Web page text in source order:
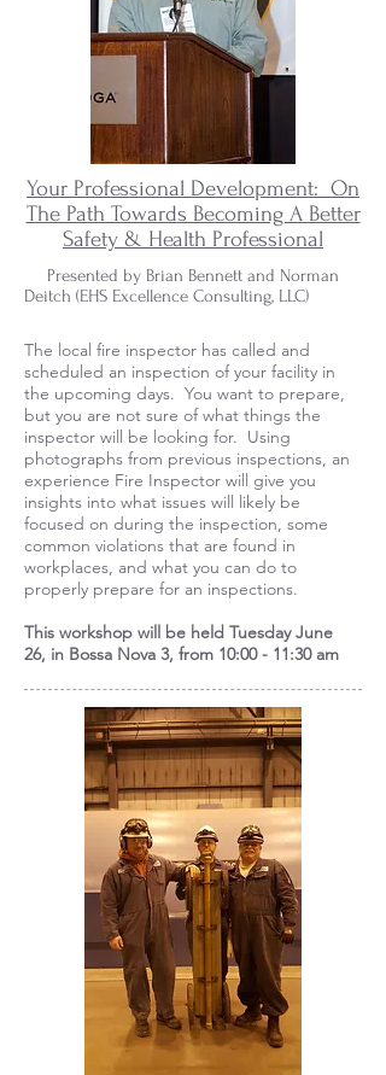
Your Professional Development: On
The Path Towards Becoming A Better
Safety & Health Professional
Presented by Brian Bennett and Norman
Deitch (EHS Excellence Consulting, LLC)
The local fire inspector has called and
scheduled an inspection of your facility in
the upcoming days. You want to prepare,
but you are not sure of what things the
inspector will be looking for. Using
photographs from previous inspections, an
experience Fire Inspector will give you
insights into what issues will likely be
focused on during the inspection, some
common violations that are found in
workplaces, and what you can do to
properly prepare for an inspections.
This workshop will be held Tuesday June
26, in Bossa Nova 3, from 10:00 - 11:30 am